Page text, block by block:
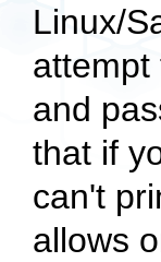
Linux/
attempt
and
that if
can't
allows